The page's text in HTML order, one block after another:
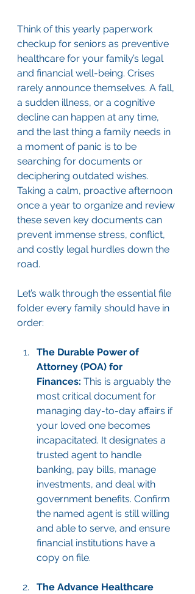
Think of this yearly paperwork
checkup for seniors as preventive
healthcare for your family’s legal
and financial well-being. Crises
rarely announce themselves. A fall,
a sudden illness, or a cognitive
decline can happen at any time,
and the last thing a family needs in
a moment of panic is to be
searching for documents or
deciphering outdated wishes.
Taking a calm, proactive afternoon
once a year to organize and review
these seven key documents can
prevent immense stress, conflict,
and costly legal hurdles down the
road.
Let’s walk through the essential file
folder every family should have in
order:
The Durable Power of
Attorney (POA) for
Finances: This is arguably the
most critical document for
managing day-to-day affairs if
your loved one becomes
incapacitated. It designates a
trusted agent to handle
banking, pay bills, manage
investments, and deal with
government benefits. Confirm
the named agent is still willing
and able to serve, and ensure
financial institutions have a
copy on file.
The Advance Healthcare